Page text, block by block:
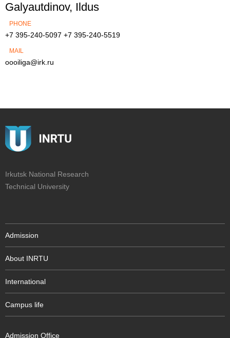
Galyautdinov, Ildus
PHONE
+7 395-240-5097 +7 395-240-5519
MAIL
oooiliga@irk.ru
Irkutsk National Research
Technical University
Admission
About INRTU
International
Campus life
Admission Office